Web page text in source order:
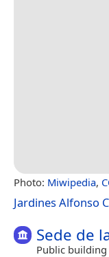
Photo: Miwipedia,
Jardines Alfonso
Sede de
Public building